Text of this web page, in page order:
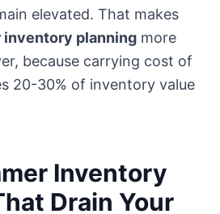
elevated. That makes
inventory planning more
because carrying cost of
20-30% of inventory value
Inventory
Drain Your